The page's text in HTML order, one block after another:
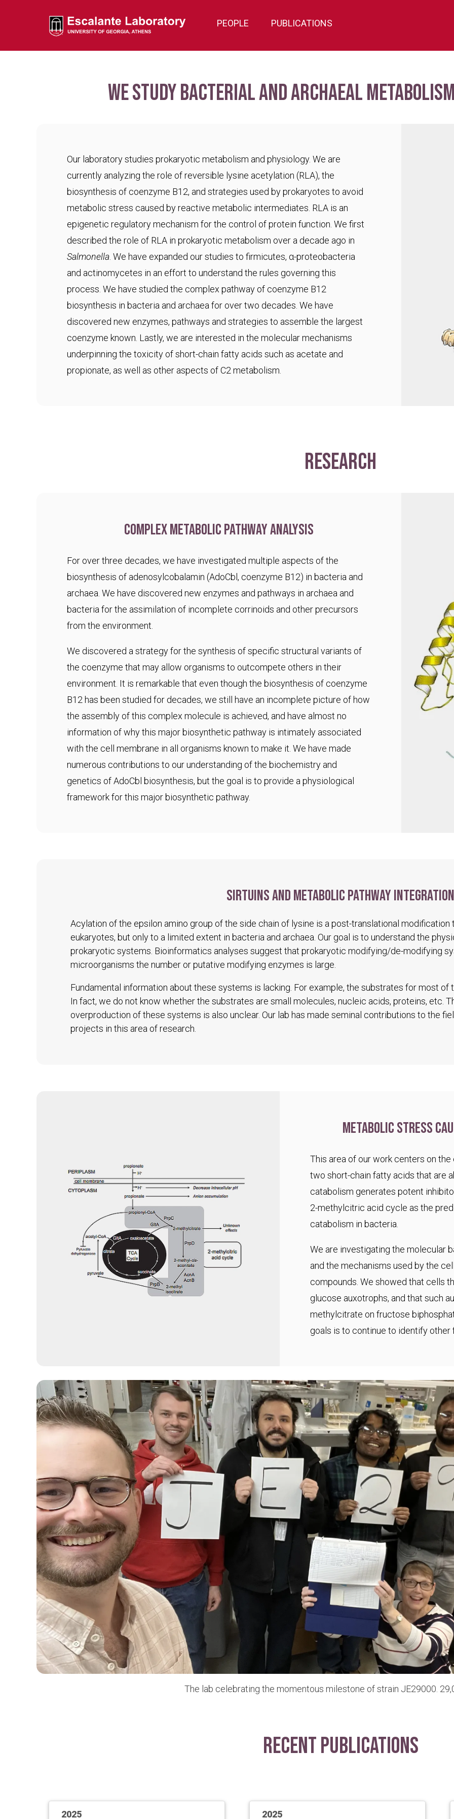
PEOPLE PUBLICATIONS
We study bacterial and archaeal
Our laboratory studies prokaryotic metabolism and physiology. We are
currently analyzing the role of reversible lysine acetylation (RLA), the
biosynthesis of coenzyme B12, and strategies used by prokaryotes to avoid
metabolic stress caused by reactive metabolic intermediates. RLA is an
epigenetic regulatory mechanism for the control of protein function. We first
described the role of RLA in prokaryotic metabolism over a decade ago in
Salmonella . We have expanded our studies to firmicutes, α-proteobacteria
and actinomycetes in an effort to understand the rules governing this
process. We have studied the complex pathway of coenzyme B12
biosynthesis in bacteria and archaea for over two decades. We have
discovered new enzymes, pathways and strategies to assemble the largest
coenzyme known. Lastly, we are interested in the molecular mechanisms
underpinning the toxicity of short-chain fatty acids such as acetate and
propionate, as well as other aspects of C2 metabolism.
research
Complex metabolic pathway analysis
For over three decades, we have investigated multiple aspects of the
biosynthesis of adenosylcobalamin (AdoCbl, coenzyme B12) in bacteria and
archaea. We have discovered new enzymes and pathways in archaea and
bacteria for the assimilation of incomplete corrinoids and other precursors
from the environment.
We discovered a strategy for the synthesis of specific structural variants of
the coenzyme that may allow organisms to outcompete others in their
environment. It is remarkable that even though the biosynthesis of coenzyme
B12 has been studied for decades, we still have an incomplete picture of how
the assembly of this complex molecule is achieved, and have almost no
information of why this major biosynthetic pathway is intimately associated
with the cell membrane in all organisms known to make it. We have made
numerous contributions to our understanding of the biochemistry and
genetics of AdoCbl biosynthesis, but the goal is to provide a physiological
framework for this major biosynthetic pathway.
Sirtuins and metabolic pathway integration
Acylation of the epsilon amino group of the side chain of lysine is a post-translational
eukaryotes, but only to a limited extent in bacteria and archaea. Our goal is to understand the
prokaryotic systems. Bioinformatics analyses suggest that prokaryotic modifying/de-modifying
microorganisms the number or putative modifying enzymes is large.
Fundamental information about these systems is lacking. For example, the substrates for most of
In fact, we do not know whether the substrates are small molecules, nucleic acids, proteins, etc.
overproduction of these systems is also unclear. Our lab has made seminal contributions to the
projects in this area of research.
Metabolic stress
This area of our work centers on
two short-chain fatty acids that are
catabolism generates potent
2-methylcitric acid cycle as the
catabolism in bacteria.
We are investigating the molecular
and the mechanisms used by the
compounds. We showed that cells
glucose auxotrophs, and that such
methylcitrate on fructose
goals is to continue to identify
The lab celebrating the momentous milestone of strain JE29000.
Recent Publications
2025 2025